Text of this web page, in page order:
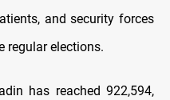
and security forces
regular elections.
has reached 922,594,